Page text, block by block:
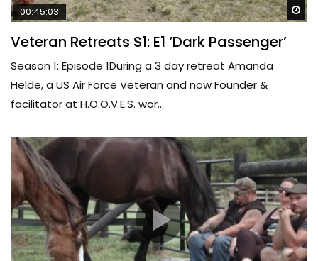
00:45:03
Veteran Retreats S1: E1 ‘Dark Passenger’
Season 1: Episode 1During a 3 day retreat Amanda
Helde, a US Air Force Veteran and now Founder &
facilitator at H.O.O.V.E.S. wor...